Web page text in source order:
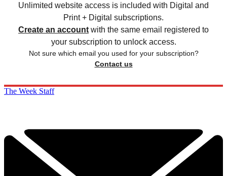
Unlimited website access is included with Digital and
Print + Digital subscriptions.
Create an account with the same email registered to
your subscription to unlock access.
Not sure which email you used for your subscription?
Contact us
The Week Staff